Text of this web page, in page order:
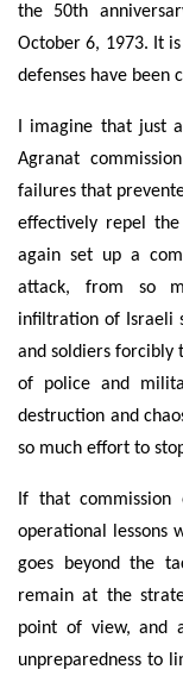
the 50th
October 6, 1973. It
defenses have been
I imagine that just
Agranat
failures that
effectively repel
again set up a
attack, from so
infiltration of Israeli
and soldiers forcibly
of police and
destruction and
so much effort to
If that
operational lessons
goes beyond the
remain at the
point of view, and
unpreparedness to